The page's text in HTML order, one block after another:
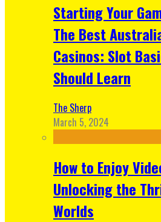
Starting Your
The Best
Casinos: Slot
Should Learn
The Sherp
March 5, 2024
How to Enjoy
Unlocking the
Worlds